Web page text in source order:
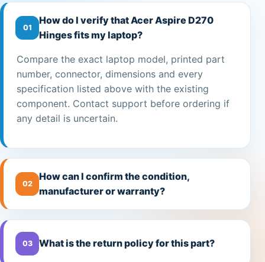
01
How do I verify that Acer Aspire D270
Hinges fits my laptop?
Compare the exact laptop model, printed part
number, connector, dimensions and every
specification listed above with the existing
component. Contact support before ordering if
any detail is uncertain.
02
How can I confirm the condition,
manufacturer or warranty?
03 What is the return policy for this part?